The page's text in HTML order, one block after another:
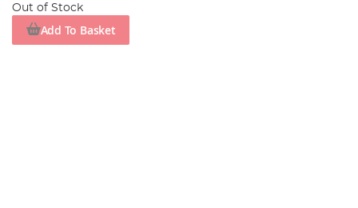
Out of Stock
Add To Basket